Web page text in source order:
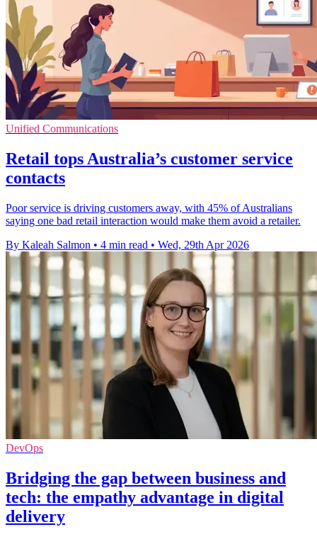
Unified Communications
Retail tops Australia’s customer service
contacts
Poor service is driving customers away, with 45% of Australians
saying one bad retail interaction would make them avoid a retailer.
By Kaleah Salmon • 4 min read • Wed, 29th Apr 2026
DevOps
Bridging the gap between business and
tech: the empathy advantage in digital
delivery